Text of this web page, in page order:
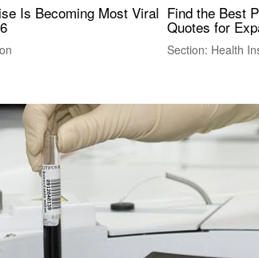
Is Becoming Most Viral Find the Best
Quotes for
Section: Health